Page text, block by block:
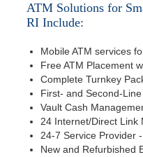
ATM Solutions for
RI Include:
Mobile ATM services
Free ATM Placement
Complete Turnkey
First- and Second-
Vault Cash
24 Internet/Direct Link
24-7 Service Provider
New and Refurbished